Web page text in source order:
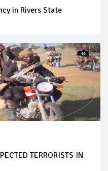
in Rivers State
TERRORISTS IN